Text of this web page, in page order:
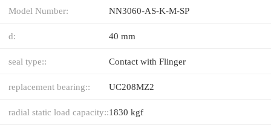
Model Number: NN3060-AS-K-M-SP
d: 40 mm
seal type:: Contact with Flinger
replacement bearing:: UC208MZ2
radial static load capacity::1830 kgf